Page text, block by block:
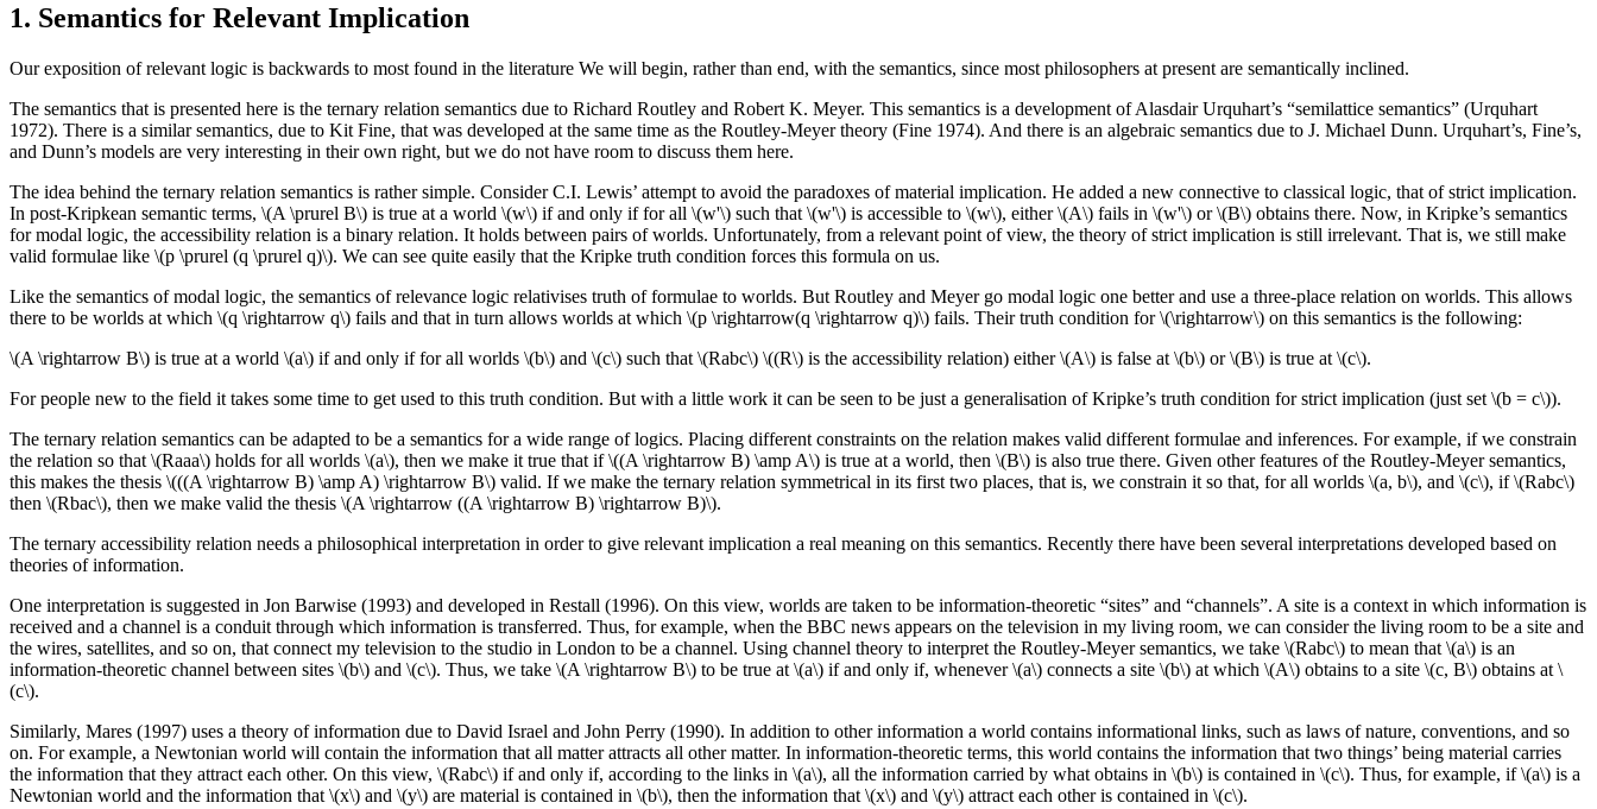
1. Semantics for Relevant Implication
Our exposition of relevant logic is backwards to most found in the literature We will begin, rather than end, with the semantics, since most philosophers at present are semantically inclined.
The semantics that is presented here is the ternary relation semantics due to Richard Routley and Robert K. Meyer. This semantics is a development of Alasdair Urquhart’s “semilattice semantics” (Urquhart
1972). There is a similar semantics, due to Kit Fine, that was developed at the same time as the Routley-Meyer theory (Fine 1974). And there is an algebraic semantics due to J. Michael Dunn. Urquhart’s, Fine’s,
and Dunn’s models are very interesting in their own right, but we do not have room to discuss them here.
The idea behind the ternary relation semantics is rather simple. Consider C.I. Lewis’ attempt to avoid the paradoxes of material implication. He added a new connective to classical logic, that of strict implication.
In post-Kripkean semantic terms, \(A \prurel B\) is true at a world \(w\) if and only if for all \(w'\) such that \(w'\) is accessible to \(w\), either \(A\) fails in \(w'\) or \(B\) obtains there. Now, in Kripke’s semantics
for modal logic, the accessibility relation is a binary relation. It holds between pairs of worlds. Unfortunately, from a relevant point of view, the theory of strict implication is still irrelevant. That is, we still make
valid formulae like \(p \prurel (q \prurel q)\). We can see quite easily that the Kripke truth condition forces this formula on us.
Like the semantics of modal logic, the semantics of relevance logic relativises truth of formulae to worlds. But Routley and Meyer go modal logic one better and use a three-place relation on worlds. This allows
there to be worlds at which \(q \rightarrow q\) fails and that in turn allows worlds at which \(p \rightarrow(q \rightarrow q)\) fails. Their truth condition for \(\rightarrow\) on this semantics is the following:
\(A \rightarrow B\) is true at a world \(a\) if and only if for all worlds \(b\) and \(c\) such that \(Rabc\) \((R\) is the accessibility relation) either \(A\) is false at \(b\) or \(B\) is true at \(c\).
For people new to the field it takes some time to get used to this truth condition. But with a little work it can be seen to be just a generalisation of Kripke’s truth condition for strict implication (just set \(b = c\)).
The ternary relation semantics can be adapted to be a semantics for a wide range of logics. Placing different constraints on the relation makes valid different formulae and inferences. For example, if we constrain
the relation so that \(Raaa\) holds for all worlds \(a\), then we make it true that if \((A \rightarrow B) \amp A\) is true at a world, then \(B\) is also true there. Given other features of the Routley-Meyer semantics,
this makes the thesis \(((A \rightarrow B) \amp A) \rightarrow B\) valid. If we make the ternary relation symmetrical in its first two places, that is, we constrain it so that, for all worlds \(a, b\), and \(c\), if \(Rabc\)
then \(Rbac\), then we make valid the thesis \(A \rightarrow ((A \rightarrow B) \rightarrow B)\).
The ternary accessibility relation needs a philosophical interpretation in order to give relevant implication a real meaning on this semantics. Recently there have been several interpretations developed based on
theories of information.
One interpretation is suggested in Jon Barwise (1993) and developed in Restall (1996). On this view, worlds are taken to be information-theoretic “sites” and “channels”. A site is a context in which information is
received and a channel is a conduit through which information is transferred. Thus, for example, when the BBC news appears on the television in my living room, we can consider the living room to be a site and
the wires, satellites, and so on, that connect my television to the studio in London to be a channel. Using channel theory to interpret the Routley-Meyer semantics, we take \(Rabc\) to mean that \(a\) is an
information-theoretic channel between sites \(b\) and \(c\). Thus, we take \(A \rightarrow B\) to be true at \(a\) if and only if, whenever \(a\) connects a site \(b\) at which \(A\) obtains to a site \(c, B\) obtains at \
(c\).
Similarly, Mares (1997) uses a theory of information due to David Israel and John Perry (1990). In addition to other information a world contains informational links, such as laws of nature, conventions, and so
on. For example, a Newtonian world will contain the information that all matter attracts all other matter. In information-theoretic terms, this world contains the information that two things’ being material carries
the information that they attract each other. On this view, \(Rabc\) if and only if, according to the links in \(a\), all the information carried by what obtains in \(b\) is contained in \(c\). Thus, for example, if \(a\) is a
Newtonian world and the information that \(x\) and \(y\) are material is contained in \(b\), then the information that \(x\) and \(y\) attract each other is contained in \(c\).